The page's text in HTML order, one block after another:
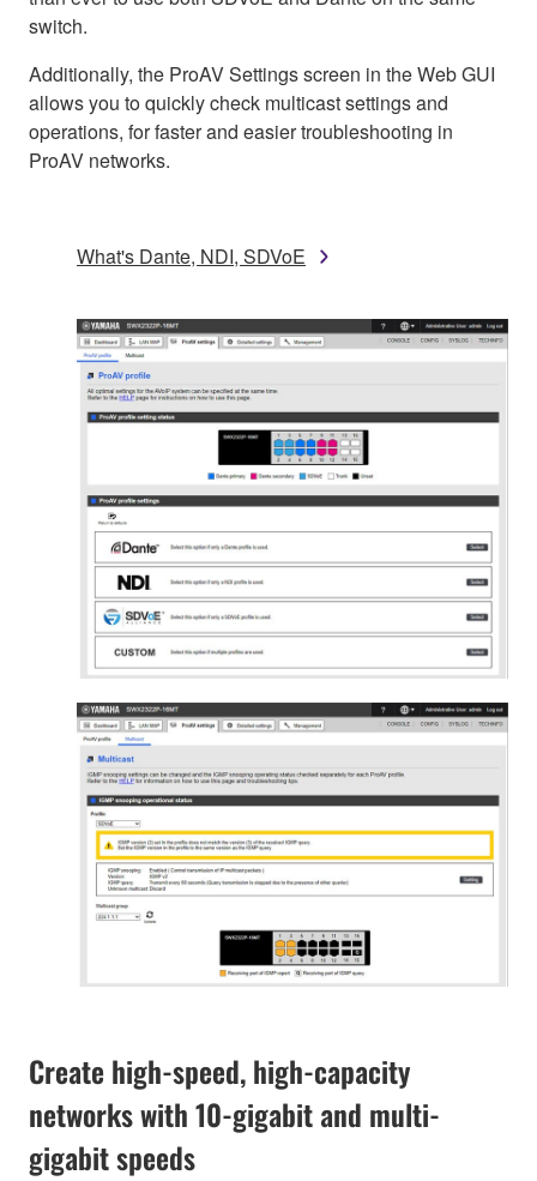
switch.
Additionally, the ProAV Settings screen in the Web GUI
allows you to quickly check multicast settings and
operations, for faster and easier troubleshooting in
ProAV networks.
What's Dante, NDI, SDVoE
Create high-speed, high-capacity
networks with 10-gigabit and multi-
gigabit speeds